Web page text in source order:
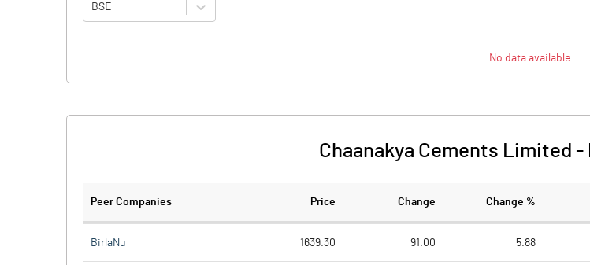
BSE
No data available
Chaanakya Cements Limited -
Peer Companies Price Change Change %
BirlaNu 1639.30 91.00 5.88